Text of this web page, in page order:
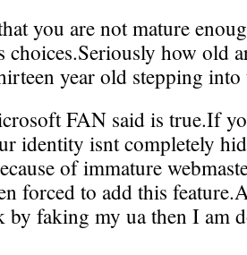
you are not mature
choices.Seriously how old
year old stepping into
FAN said is true.If
identity isnt completely
of immature
forced to add this
by faking my ua then I am